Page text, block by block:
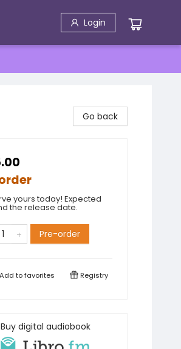
Login
Go back
yours today! Expected
the release date.
Pre-order
Add tofavorites Registry
Buy digital audiobook